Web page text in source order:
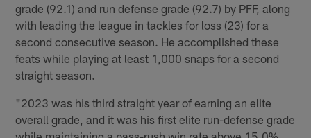
grade (92.1) and run defense grade (92.7) by PFF, along
with leading the league in tackles for loss (23) for a
second consecutive season. He accomplished these
feats while playing at least 1,000 snaps for a second
straight season.
"2023 was his third straight year of earning an elite
overall grade, and it was his first elite run-defense grade